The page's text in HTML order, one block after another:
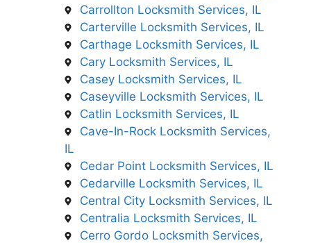
Carrollton Locksmith Services, IL
Carterville Locksmith Services, IL
Carthage Locksmith Services, IL
Cary Locksmith Services, IL
Casey Locksmith Services, IL
Caseyville Locksmith Services, IL
Catlin Locksmith Services, IL
Cave-In-Rock Locksmith Services,
IL
Cedar Point Locksmith Services, IL
Cedarville Locksmith Services, IL
Central City Locksmith Services, IL
Centralia Locksmith Services, IL
Cerro Gordo Locksmith Services,